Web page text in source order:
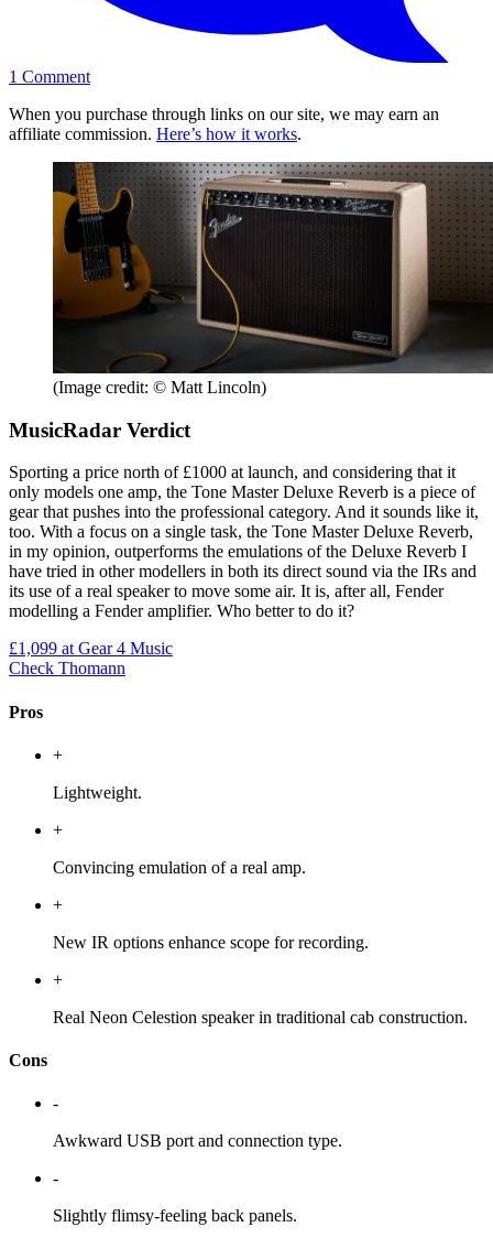
1 Comment
When you purchase through links on our site, we may earn an
affiliate commission. Here’s how it works.
(Image credit: © Matt Lincoln)
MusicRadar Verdict
Sporting a price north of £1000 at launch, and considering that it
only models one amp, the Tone Master Deluxe Reverb is a piece of
gear that pushes into the professional category. And it sounds like it,
too. With a focus on a single task, the Tone Master Deluxe Reverb,
in my opinion, outperforms the emulations of the Deluxe Reverb I
have tried in other modellers in both its direct sound via the IRs and
its use of a real speaker to move some air. It is, after all, Fender
modelling a Fender amplifier. Who better to do it?
£1,099 at Gear 4 Music
Check Thomann
Pros
+
Lightweight.
+
Convincing emulation of a real amp.
+
New IR options enhance scope for recording.
+
Real Neon Celestion speaker in traditional cab construction.
Cons
-
Awkward USB port and connection type.
-
Slightly flimsy-feeling back panels.